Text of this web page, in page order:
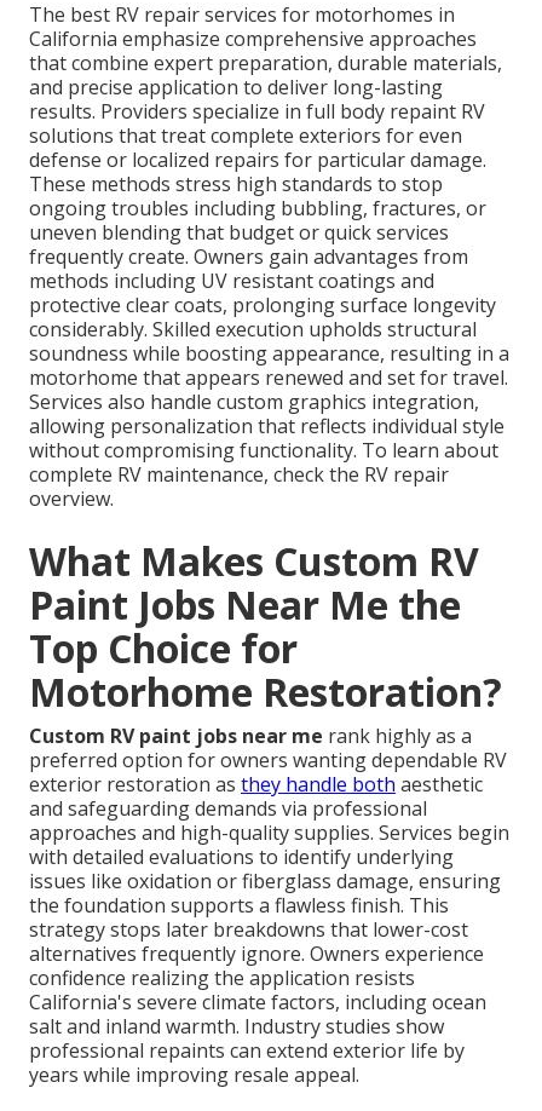
The best RV repair services for motorhomes in
California emphasize comprehensive approaches
that combine expert preparation, durable materials,
and precise application to deliver long-lasting
results. Providers specialize in full body repaint RV
solutions that treat complete exteriors for even
defense or localized repairs for particular damage.
These methods stress high standards to stop
ongoing troubles including bubbling, fractures, or
uneven blending that budget or quick services
frequently create. Owners gain advantages from
methods including UV resistant coatings and
protective clear coats, prolonging surface longevity
considerably. Skilled execution upholds structural
soundness while boosting appearance, resulting in a
motorhome that appears renewed and set for travel.
Services also handle custom graphics integration,
allowing personalization that reflects individual style
without compromising functionality. To learn about
complete RV maintenance, check the RV repair
overview.
What Makes Custom RV
Paint Jobs Near Me the
Top Choice for
Motorhome Restoration?
Custom RV paint jobs near me rank highly as a
preferred option for owners wanting dependable RV
exterior restoration as they handle both aesthetic
and safeguarding demands via professional
approaches and high-quality supplies. Services begin
with detailed evaluations to identify underlying
issues like oxidation or fiberglass damage, ensuring
the foundation supports a flawless finish. This
strategy stops later breakdowns that lower-cost
alternatives frequently ignore. Owners experience
confidence realizing the application resists
California's severe climate factors, including ocean
salt and inland warmth. Industry studies show
professional repaints can extend exterior life by
years while improving resale appeal.